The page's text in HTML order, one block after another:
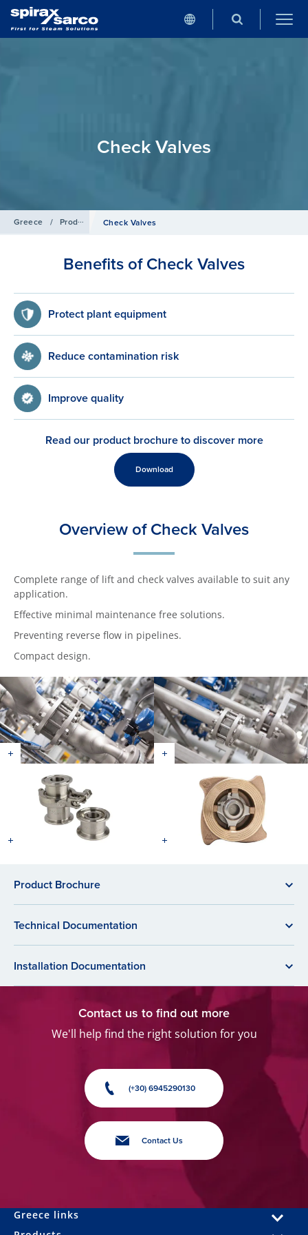
Check Valves
Greece / Products / Pipeline Ancillaries
Check Valves
Benefits of Check Valves
Protect plant equipment
Reduce contamination risk
Improve quality
Read our product brochure to discover more
Download
Overview of Check Valves
Complete range of lift and check valves available to suit any
application.
Effective minimal maintenance free solutions.
Preventing reverse flow in pipelines.
Compact design.
Product Brochure
Technical Documentation
Installation Documentation
Contact us to find out more
We'll help find the right solution for you
(+30) 6945290130
Contact Us
Greece links